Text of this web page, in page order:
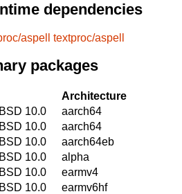
dependencies
aspell textproc/aspell
packages
Architecture
10.0
aarch64
10.0
aarch64
10.0
aarch64eb
10.0
alpha
10.0
earmv4
10.0
earmv6hf